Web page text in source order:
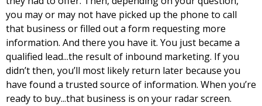
you may or may not have picked up the phone to call
that business or filled out a form requesting more
information. And there you have it. You just became a
qualified lead...the result of inbound marketing. If you
didn’t then, you’ll most likely return later because you
have found a trusted source of information. When you’re
ready to buy...that business is on your radar screen.